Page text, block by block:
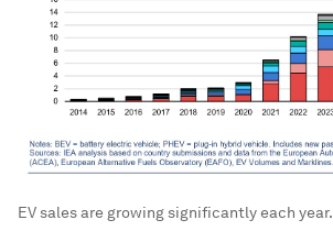
EV sales are growing significantly each year.